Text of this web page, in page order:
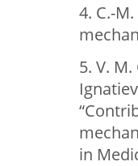
4. C.-
5. V.
in